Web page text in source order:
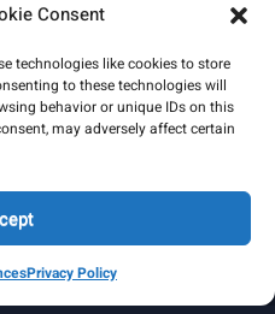
Consent
technologies like cookies to store
to these technologies will
behavior or unique IDs on this
may adversely affect certain
Privacy Policy